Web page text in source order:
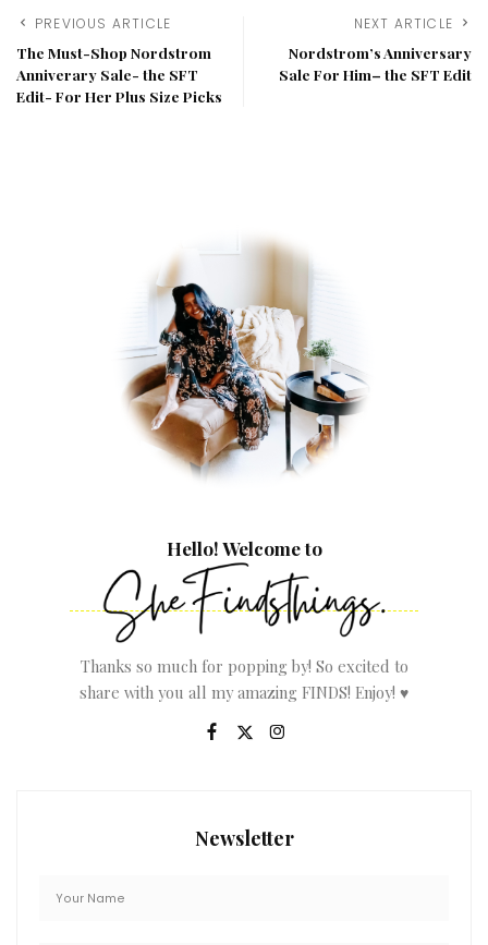
PREVIOUS ARTICLE
The Must-Shop Nordstrom
Anniverary Sale- the SFT
Edit- For Her Plus Size Picks
NEXT ARTICLE
Nordstrom’s Anniversary
Sale For Him– the SFT Edit
Hello! Welcome to
Thanks so much for popping by! So excited to
share with you all my amazing FINDS! Enjoy! ♥
Newsletter